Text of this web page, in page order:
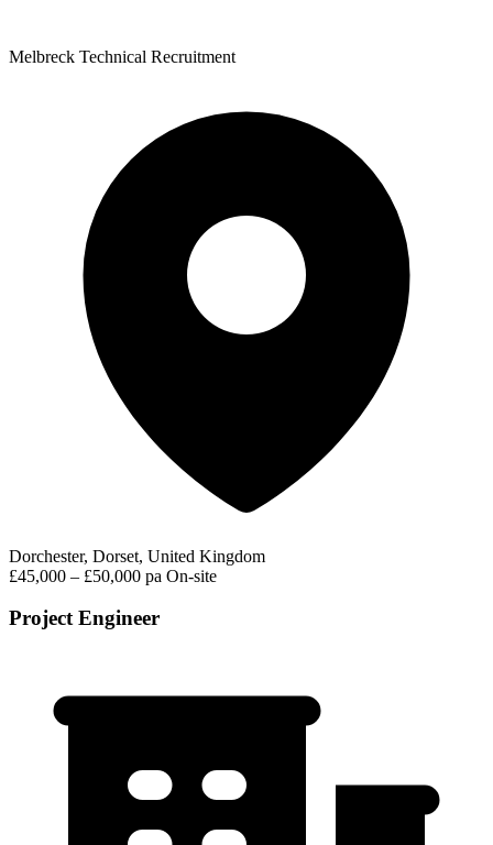
Melbreck Technical Recruitment
Dorchester, Dorset, United Kingdom
£45,000 – £50,000 pa On-site
Project Engineer